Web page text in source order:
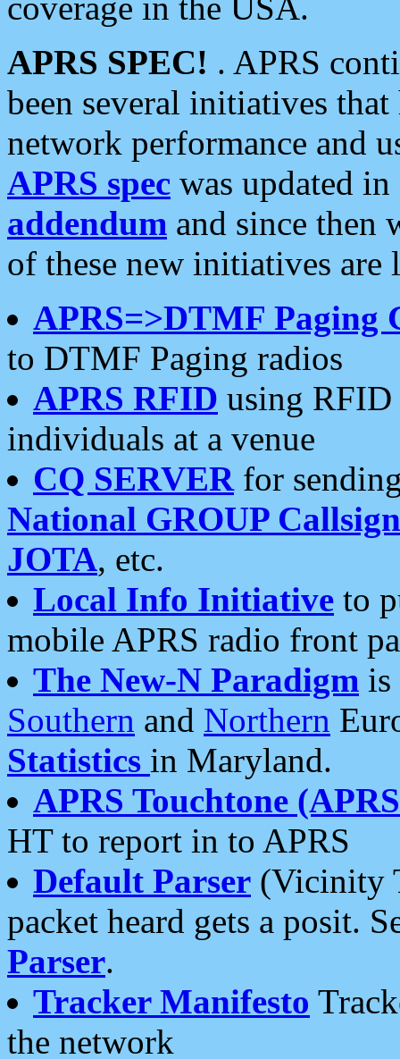
APRS SPEC! . APRS
been several initiatives
network performance and
APRS spec was updated
addendum and since then
of these new initiatives are
APRS=>DTMF Paging
to DTMF Paging radios
APRS RFID using RFID
individuals at a venue
CQ SERVERfor
National GROUP
JOTA, etc.
Local Info Initiative to
mobile APRS radio front
The New-N Paradigm is
Southern and Northern
Statistics in Maryland.
APRS Touchtone
HT to report in to APRS
Default Parser (Vicinity
packet heard gets a posit.
Parser.
Tracker Manifesto
the network